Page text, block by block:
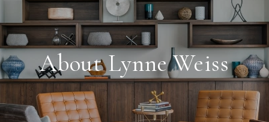
About Lynne Weiss